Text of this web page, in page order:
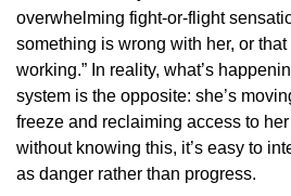
overwhelming fight-or-flight
something is wrong with her, or that
working.” In reality, what’s
system is the opposite: she’s
freeze and reclaiming access to
without knowing this, it’s easy to
as danger rather than progress.